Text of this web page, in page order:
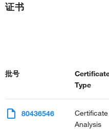
证书
批号
Type
80436546
Analysis